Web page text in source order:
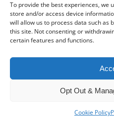
To provide the best experiences, we
store and/or access device
will allow us to process data such as
this site. Not consenting or
certain features and functions.
Opt Out &
Cookie Policy
Scaling up requires careful
placing unnecessary strain on
strategic approach, growth
So, how can you grow your
avoiding financial disaster?